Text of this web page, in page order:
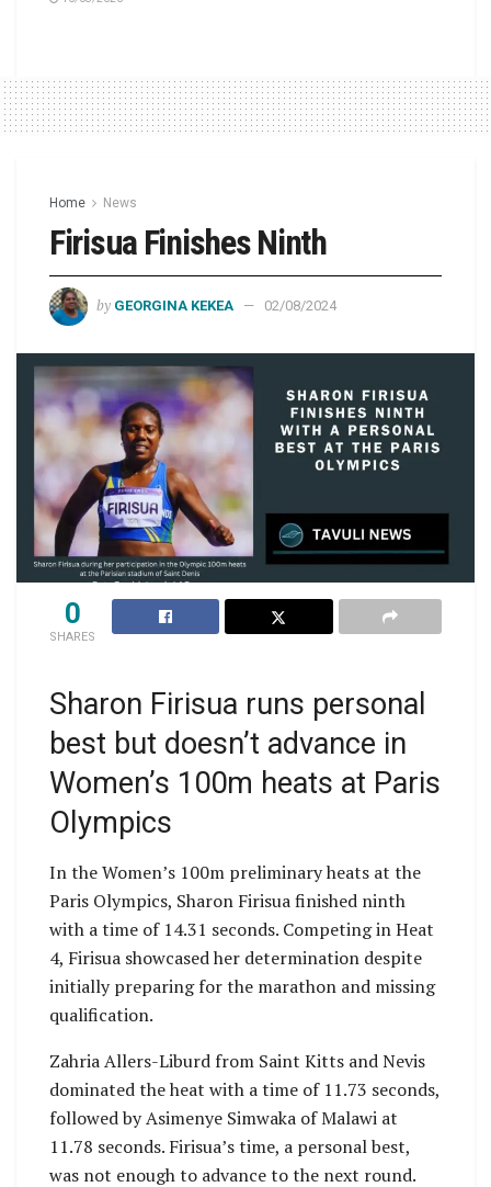
Home News
Firisua Finishes Ninth
by GEORGINA KEKEA 02/08/2024
0
SHARES
Sharon Firisua runs personal
best but doesn’t advance in
Women’s 100m heats at Paris
Olympics
In the Women’s 100m preliminary heats at the
Paris Olympics, Sharon Firisua finished ninth
with a time of 14.31 seconds. Competing in Heat
4, Firisua showcased her determination despite
initially preparing for the marathon and missing
qualification.
Zahria Allers-Liburd from Saint Kitts and Nevis
dominated the heat with a time of 11.73 seconds,
followed by Asimenye Simwaka of Malawi at
11.78 seconds. Firisua’s time, a personal best,
was not enough to advance to the next round.